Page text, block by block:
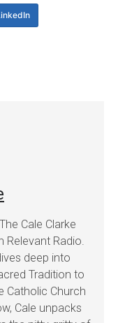
Cale Clarke
Relevant Radio.
deep into
Tradition to
Catholic Church
Cale unpacks